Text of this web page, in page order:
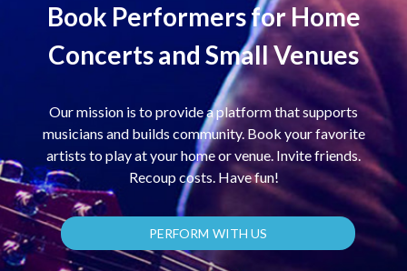
Book Performers for Home
Concerts and Small Venues
Our mission is to provide a platform that supports
musicians and builds community. Book your favorite
artists to play at your home or venue. Invite friends.
Recoup costs. Have fun!
PERFORM WITH US